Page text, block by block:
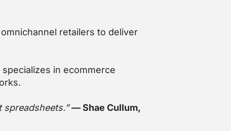
retailers to deliver
in ecommerce
spreadsheets.”— Shae Cullum,